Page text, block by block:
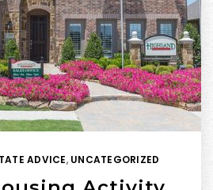
ADVICE, UNCATEGORIZED